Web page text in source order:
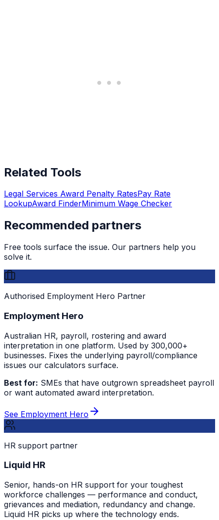
Related Tools
Legal Services Award Penalty RatesPay Rate
LookupAward FinderMinimum Wage Checker
Recommended partners
Free tools surface the issue. Our partners help you
solve it.
Authorised Employment Hero Partner
Employment Hero
Australian HR, payroll, rostering and award
interpretation in one platform. Used by 300,000+
businesses. Fixes the underlying payroll/compliance
issues our calculators surface.
Best for: SMEs that have outgrown spreadsheet payroll
or want automated award interpretation.
See Employment Hero
HR support partner
Liquid HR
Senior, hands-on HR support for your toughest
workforce challenges — performance and conduct,
grievances and mediation, redundancy and change.
Liquid HR picks up where the technology ends.